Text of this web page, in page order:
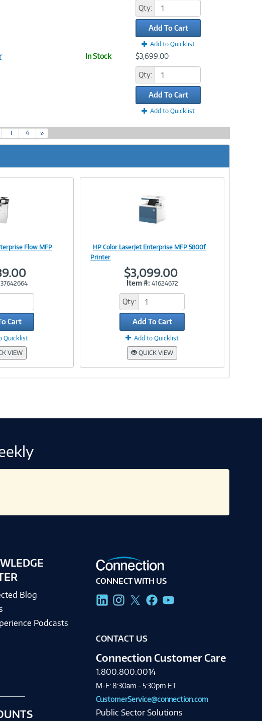
Qty:
Add To Cart
Add to Quicklist
In Stock $3,699.00
Qty:
Add To Cart
Add to Quicklist
3 4 »
Flow MFP
37642664
Cart
Quicklist
VIEW
HP Color LaserJet Enterprise MFP 5800f
Printer
$3,099.00
Item #: 41624672
Qty:
Add To Cart
Add to Quicklist
QUICK VIEW
Blog
Podcasts
CONNECT WITH US
CONTACT US
Connection Customer Care
1.800.800.0014
M-F: 8:30am - 5:30pm ET
CustomerService@connection.com
Public Sector Solutions